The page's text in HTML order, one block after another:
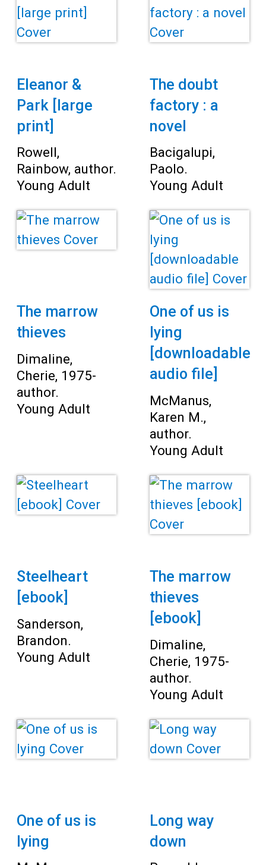
Eleanor &
Park [large
print]
Rowell,
Rainbow, author.
Young Adult
The doubt
factory : a
novel
Bacigalupi,
Paolo.
Young Adult
The marrow
thieves
Dimaline,
Cherie, 1975-
author.
Young Adult
One of us is
lying
[downloadable
audio file]
McManus,
Karen M.,
author.
Young Adult
Steelheart
[ebook]
Sanderson,
Brandon.
Young Adult
The marrow
thieves
[ebook]
Dimaline,
Cherie, 1975-
author.
Young Adult
One of us is
lying
Long way
down